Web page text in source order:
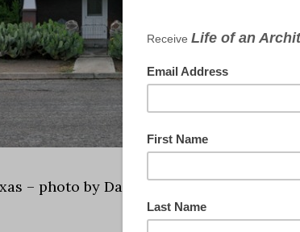
– photo by Dallas Architect Bob Borson